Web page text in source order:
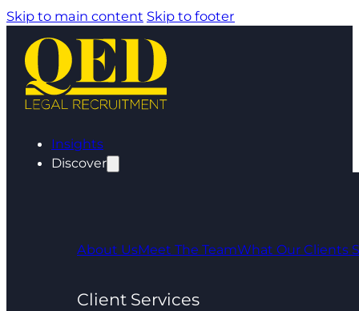
Skip to main content Skip to footer
Insights
Discover
About UsMeet The TeamWhat Our Clients
Client Services